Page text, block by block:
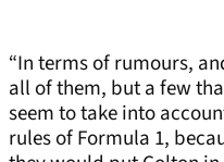
“In terms of rumours,
all of them, but a few
seem to take into
rules of Formula 1,